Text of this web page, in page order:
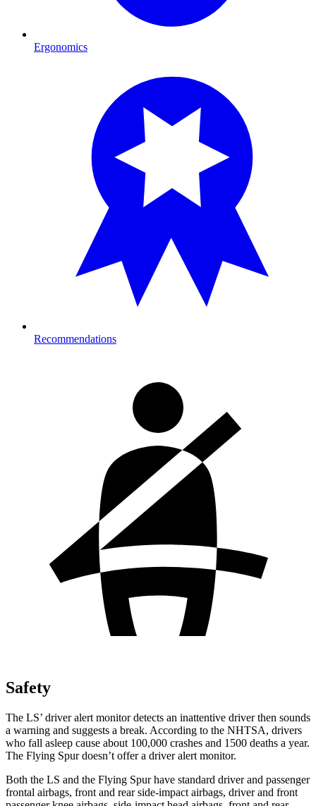
Ergonomics
Recommendations
Safety
The LS’ driver alert monitor detects an inattentive driver then sounds
a warning and suggests a break. According to the NHTSA, drivers
who fall asleep cause about 100,000 crashes and 1500 deaths a year.
The Flying Spur doesn’t offer a driver alert monitor.
Both the LS and the Flying Spur have standard driver and passenger
frontal airbags, front and rear side-impact airbags, driver and front